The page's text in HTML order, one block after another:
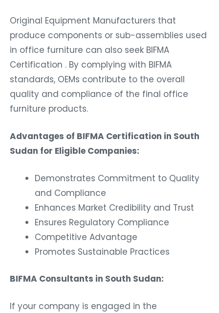
Original Equipment Manufacturers that
produce components or sub-assemblies used
in office furniture can also seek BIFMA
Certification . By complying with BIFMA
standards, OEMs contribute to the overall
quality and compliance of the final office
furniture products.
Advantages of BIFMA Certification in South
Sudan for Eligible Companies:
Demonstrates Commitment to Quality
and Compliance
Enhances Market Credibility and Trust
Ensures Regulatory Compliance
Competitive Advantage
Promotes Sustainable Practices
BIFMA Consultants in South Sudan:
If your company is engaged in the